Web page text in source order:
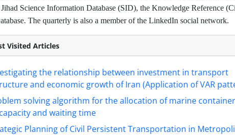
Science Information Database (SID), the Knowledge Reference
The quarterly is also a member of the LinkedIn social network.
Visited Articles
the relationship between investment in transport
and economic growth of Iran (Application of VAR
solving algorithm for the allocation of marine
and waiting time
Planning of Civil Persistent Transportation in